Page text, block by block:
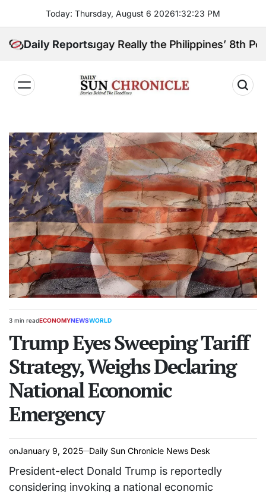
content
Today: Thursday, August 6 20261:32:24 PM
Daily Reports
Sibugay Really the Philippines’ 8th Poorest
𝐂𝐡𝐫𝐨𝐧𝐢𝐜𝐥𝐞
Estimated
time
3 min readPOSTED
ECONOMYNEWSWORLD
Trump Eyes Sweeping Tariff
Strategy, Weighs Declaring
National Economic
Emergency
onJanuary 9, 2025 Daily Sun Chronicle News Desk
President-elect Donald Trump is reportedly
considering invoking a national economic